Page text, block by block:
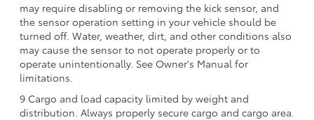
may require disabling or removing the kick sensor, and
the sensor operation setting in your vehicle should be
turned off. Water, weather, dirt, and other conditions also
may cause the sensor to not operate properly or to
operate unintentionally. See Owner's Manual for
limitations.
9 Cargo and load capacity limited by weight and
distribution. Always properly secure cargo and cargo area.